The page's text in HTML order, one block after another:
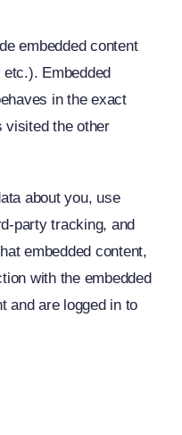
embedded content
Embedded
in the exact
visited the other
about you, use
party tracking, and
embedded content,
with the embedded
and are logged in to